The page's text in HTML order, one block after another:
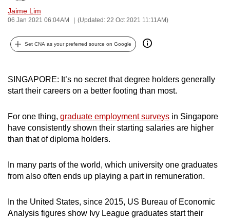
Jaime Lim
06 Jan 2021 06:04AM (Updated: 22 Oct 2021 11:11AM)
Set CNA as your preferred source on Google
SINGAPORE: It’s no secret that degree holders generally
start their careers on a better footing than most.
For one thing, graduate employment surveys in Singapore
have consistently shown their starting salaries are higher
than that of diploma holders.
In many parts of the world, which university one graduates
from also often ends up playing a part in remuneration.
In the United States, since 2015, US Bureau of Economic
Analysis figures show Ivy League graduates start their
can
possibly
be.
upgrade
supported
browser
for
the
experience,
download